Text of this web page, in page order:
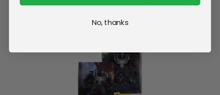
Related Products
No, thanks